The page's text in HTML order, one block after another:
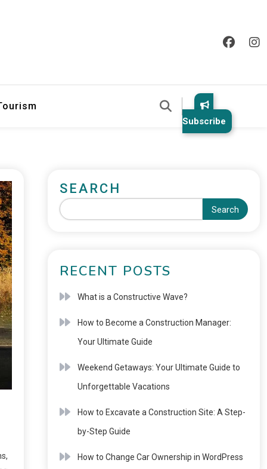
Subscribe
SEARCH
Search
RECENT POSTS
What is a Constructive Wave?
How to Become a Construction Manager:
Your Ultimate Guide
Weekend Getaways: Your Ultimate Guide to
Unforgettable Vacations
How to Excavate a Construction Site: A Step-
by-Step Guide
How to Change Car Ownership in WordPress